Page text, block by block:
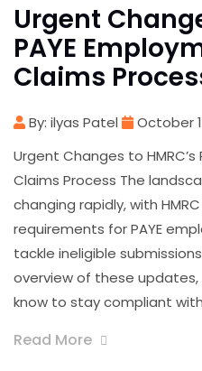
Urgent
PAYE
Claims
By: ilyas Patel
October
Urgent Changes to HMRC’s
Claims Process The
changing rapidly, with
requirements for PAYE
tackle ineligible
overview of these
know to stay compliant
Read More